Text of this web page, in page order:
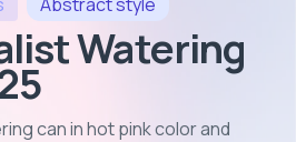
Watering
can in hot pink color and